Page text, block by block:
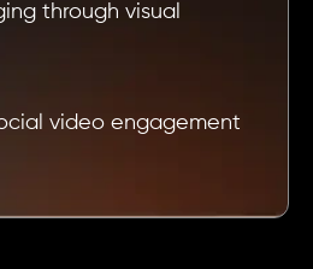
through visual
video engagement